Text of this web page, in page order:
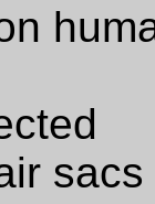
sacs